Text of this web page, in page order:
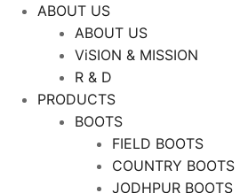
ABOUT US
ABOUT US
ViSION & MISSION
R & D
PRODUCTS
BOOTS
FIELD BOOTS
COUNTRY BOOTS
JODHPUR BOOTS